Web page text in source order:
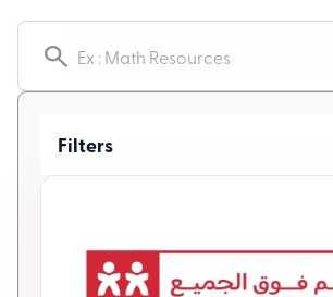
Search resources
Filters